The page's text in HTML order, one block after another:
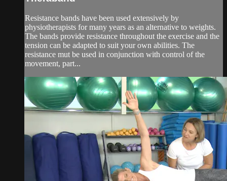
Resistance bands have been used extensively by
physiotherapists for many years as an alternative to weights.
The bands provide resistance throughout the exercise and the
tension can be adapted to suit your own abilities. The
resistance mut be used in conjunction with control of the
movement, part...